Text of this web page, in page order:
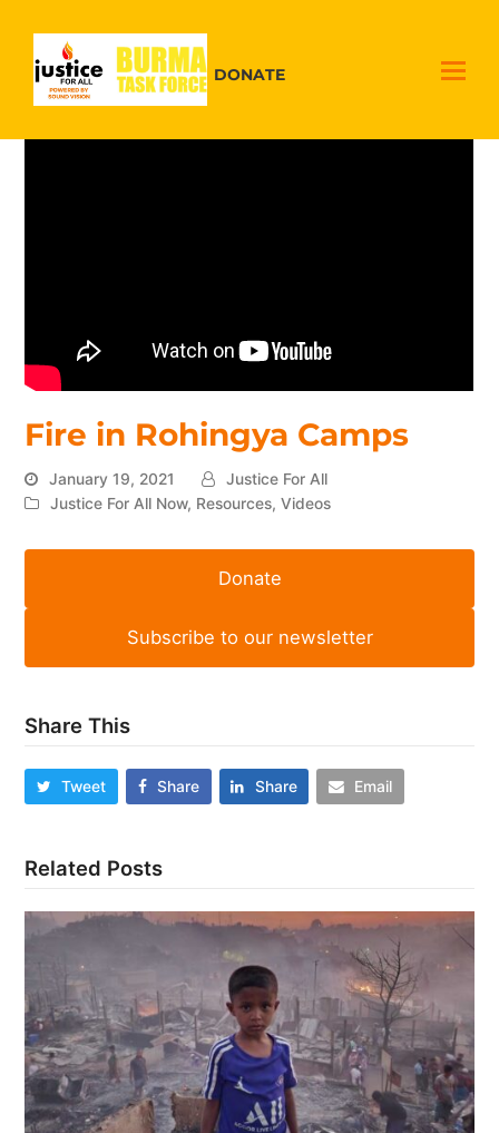
DONATE
Fire in Rohingya Camps
January 19, 2021
Justice For All
Justice For All Now, Resources,Videos
Donate
Subscribe to our newsletter
Share This
Tweet Share Share Email
Related Posts